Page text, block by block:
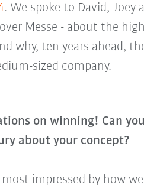
. We spoke to David, Joey
Messe - about the
why, ten years ahead,
sized company.
on winning! Can
about your concept?
impressed by how